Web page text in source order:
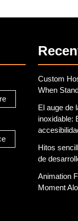
Custom
When
El auge de
inoxidable:
Hitos
de
Animation
Moment